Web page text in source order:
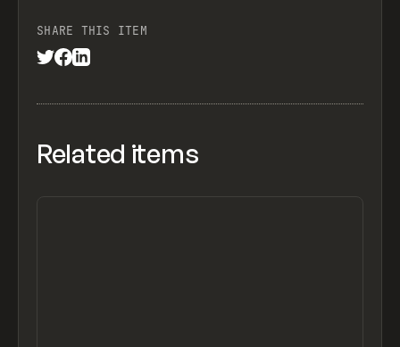
SHARE THIS ITEM
Related items